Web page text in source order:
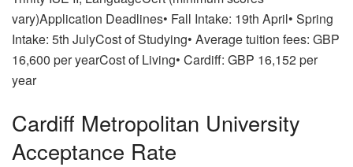
vary)Application Deadlines• Fall Intake: 19th April• Spring
Intake: 5th JulyCost of Studying• Average tuition fees: GBP
16,600 per yearCost of Living• Cardiff: GBP 16,152 per
year
Cardiff Metropolitan University
Acceptance Rate